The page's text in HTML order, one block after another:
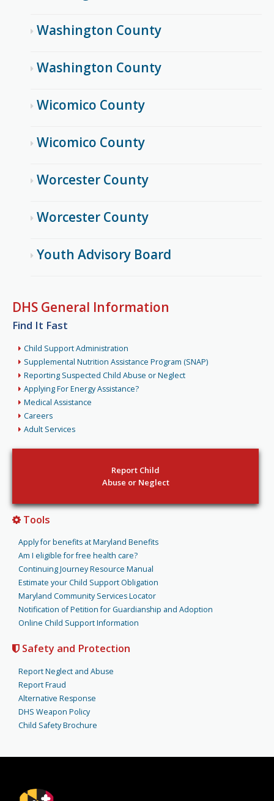
Washington County
Washington County
Wicomico County
Wicomico County
Worcester County
Worcester County
Youth Advisory Board
DHS General Information
Find It Fast
Child Support Administration
Supplemental Nutrition Assistance Program (SNAP)
Reporting Suspected Child Abuse or Neglect
Applying For Energy Assistance?
Medical Assistance
Careers
Adult Services
Report Child
Abuse or Neglect
Tools
Apply for benefits at Maryland Benefits
Am I eligible for free health care?
Continuing Journey Resource Manual
Estimate your Child Support Obligation
Maryland Community Services Locator
Notification of Petition for Guardianship and Adoption
Online Child Support Information
Safety and Protection
Report Neglect and Abuse
Report Fraud
Alternative Response
DHS Weapon Policy
Child Safety Brochure